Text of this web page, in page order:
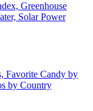
Greenhouse
Solar Power
Favorite Candy by
by Country